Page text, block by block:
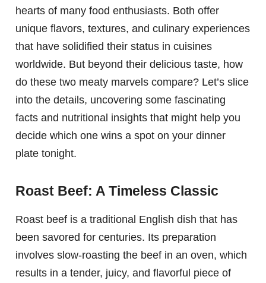
hearts of many food enthusiasts. Both offer
unique flavors, textures, and culinary experiences
that have solidified their status in cuisines
worldwide. But beyond their delicious taste, how
do these two meaty marvels compare? Let’s slice
into the details, uncovering some fascinating
facts and nutritional insights that might help you
decide which one wins a spot on your dinner
plate tonight.
Roast Beef: A Timeless Classic
Roast beef is a traditional English dish that has
been savored for centuries. Its preparation
involves slow-roasting the beef in an oven, which
results in a tender, juicy, and flavorful piece of